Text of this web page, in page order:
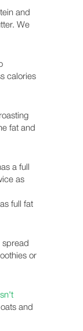
and
We
calories
fat and
a full
as
full fat
spread
or
and